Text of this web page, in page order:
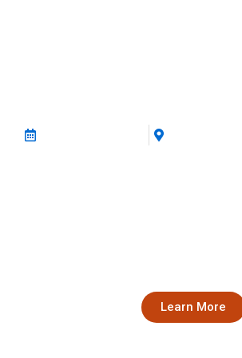
Learn More